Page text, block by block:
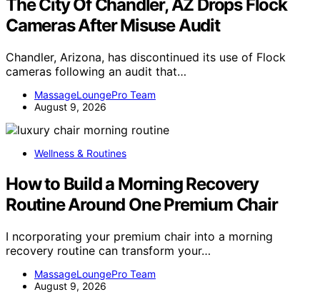
The City Of Chandler, AZ Drops Flock
Cameras After Misuse Audit
Chandler, Arizona, has discontinued its use of Flock
cameras following an audit that…
MassageLoungePro Team
August 9, 2026
Wellness & Routines
How to Build a Morning Recovery
Routine Around One Premium Chair
I ncorporating your premium chair into a morning
recovery routine can transform your…
MassageLoungePro Team
August 9, 2026